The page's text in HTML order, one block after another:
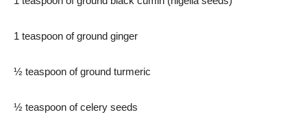
1 teaspoon of ground ginger
½ teaspoon of ground turmeric
½ teaspoon of celery seeds